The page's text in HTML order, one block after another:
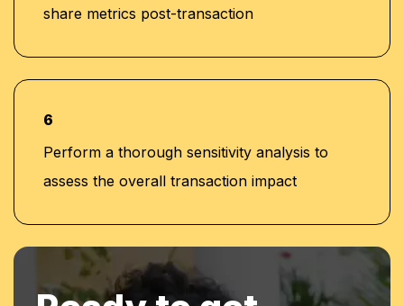
share metrics post-transaction
6
Perform a thorough sensitivity analysis to
assess the overall transaction impact